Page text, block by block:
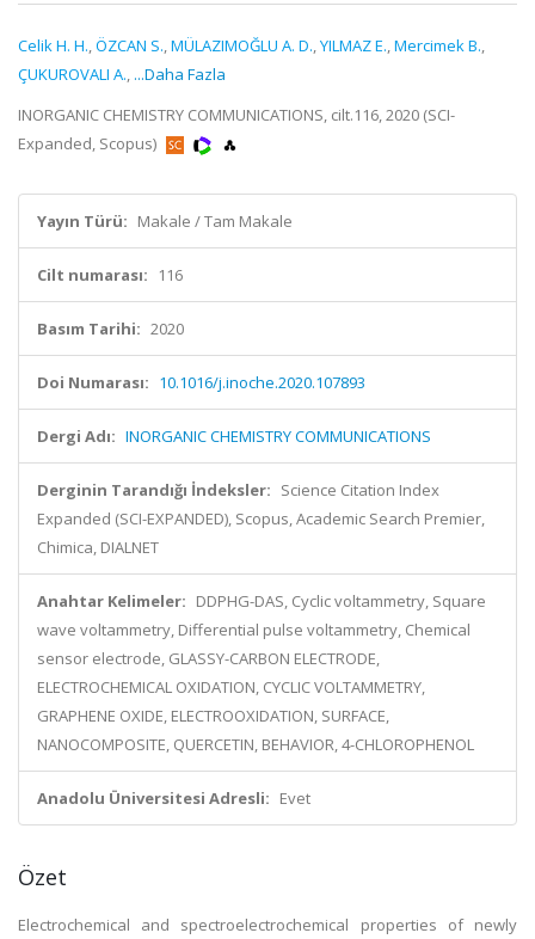
Celik H. H.,ÖZCAN S.,MÜLAZIMOĞLU A. D.,YILMAZ E.,Mercimek B.,
ÇUKUROVALI A., ...Daha Fazla
INORGANIC CHEMISTRY COMMUNICATIONS, cilt.116, 2020 (SCI-
Expanded, Scopus)
Yayın Türü: Makale / Tam Makale
Cilt numarası: 116
Basım Tarihi: 2020
Doi Numarası: 10.1016/j.inoche.2020.107893
Dergi Adı: INORGANIC CHEMISTRY COMMUNICATIONS
Derginin Tarandığı İndeksler: Science Citation Index
Expanded (SCI-EXPANDED), Scopus, Academic Search Premier,
Chimica, DIALNET
Anahtar Kelimeler: DDPHG-DAS, Cyclic voltammetry, Square
wave voltammetry, Differential pulse voltammetry, Chemical
sensor electrode, GLASSY-CARBON ELECTRODE,
ELECTROCHEMICAL OXIDATION, CYCLIC VOLTAMMETRY,
GRAPHENE OXIDE, ELECTROOXIDATION, SURFACE,
NANOCOMPOSITE, QUERCETIN, BEHAVIOR, 4-CHLOROPHENOL
Anadolu Üniversitesi Adresli: Evet
Özet
Electrochemical and spectroelectrochemical properties of newly